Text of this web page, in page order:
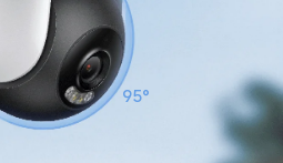
95°